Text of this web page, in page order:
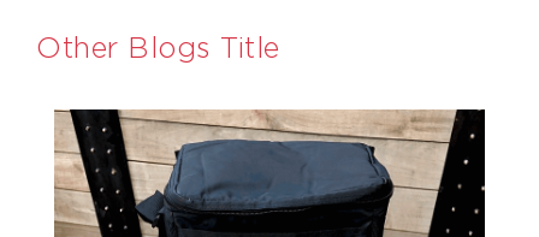
Other Blogs Title